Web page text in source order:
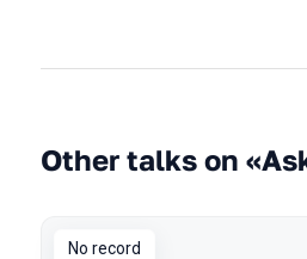
Other talks on
No record